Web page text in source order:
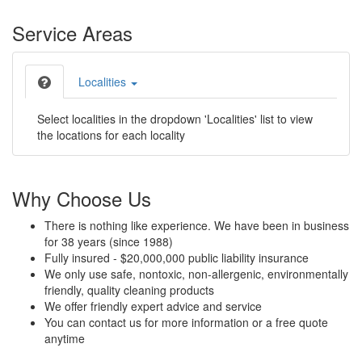
Service Areas
Localities
Select localities in the dropdown 'Localities' list to view
the locations for each locality
Why Choose Us
There is nothing like experience. We have been in business
for 38 years (since 1988)
Fully insured - $20,000,000 public liability insurance
We only use safe, nontoxic, non-allergenic, environmentally
friendly, quality cleaning products
We offer friendly expert advice and service
You can contact us for more information or a free quote
anytime